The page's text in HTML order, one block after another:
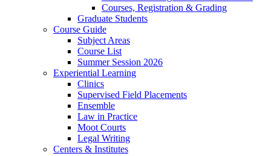
Courses, Registration & Grading
Graduate Students
Course Guide
Subject Areas
Course List
Summer Session 2026
Experiential Learning
Clinics
Supervised Field Placements
Ensemble
Law in Practice
Moot Courts
Legal Writing
Centers & Institutes